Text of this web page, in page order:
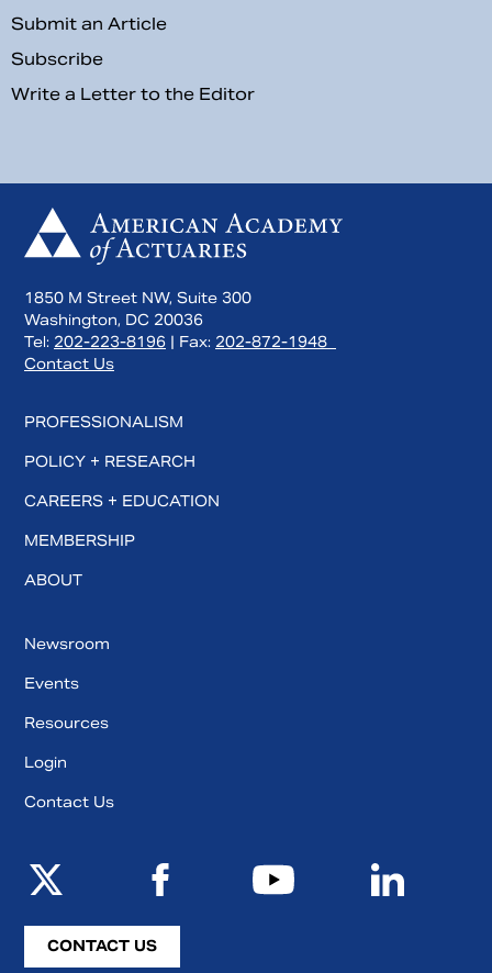
Submit an Article
Subscribe
Write a Letter to the Editor
1850 M Street NW, Suite 300
Washington, DC 20036
Tel: 202-223-8196 | Fax: 202-872-1948
Contact Us
PROFESSIONALISM
POLICY + RESEARCH
CAREERS + EDUCATION
MEMBERSHIP
ABOUT
Newsroom
Events
Resources
Login
Contact Us
CONTACT US